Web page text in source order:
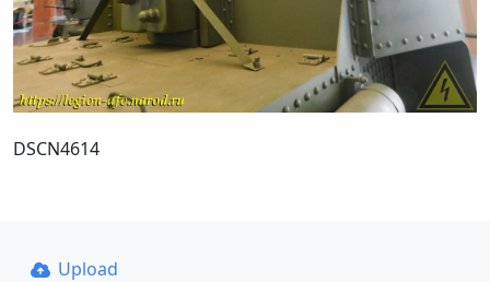
DSCN4614
Upload